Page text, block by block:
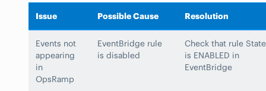
Issue Possible Cause Resolution
Events not
appearing
in
OpsRamp
EventBridge rule
is disabled
Check that rule State
is ENABLED in
EventBridge